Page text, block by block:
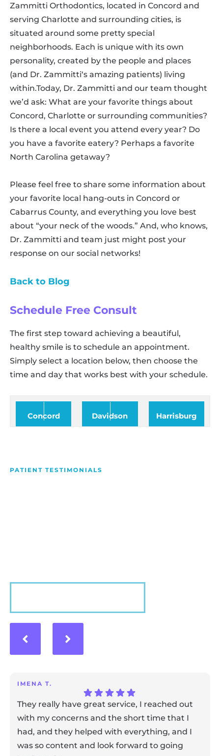
Zammitti Orthodontics, located in Concord and
serving Charlotte and surrounding cities, is
situated around some pretty special
neighborhoods. Each is unique with its own
personality, created by the people and places
(and Dr. Zammitti‘s amazing patients) living
within.Today, Dr. Zammitti and our team thought
we’d ask: What are your favorite things about
Concord, Charlotte or surrounding communities?
Is there a local event you attend every year? Do
you have a favorite eatery? Perhaps a favorite
North Carolina getaway?
Please feel free to share some information about
your favorite local hang-outs in Concord or
Cabarrus County, and everything you love best
about “your neck of the woods.” And, who knows,
Dr. Zammitti and team just might post your
response on our social networks!
Back to Blog
Schedule Free Consult
The first step toward achieving a beautiful,
healthy smile is to schedule an appointment.
Simply select a location below, then choose the
time and day that works best with your schedule.
Concord Davidson Harrisburg
PATIENT TESTIMONIALS
IMENA T.
They really have great service, I reached out
with my concerns and the short time that I
had, and they helped with everything, and I
was so content and look forward to going